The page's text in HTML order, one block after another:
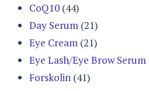
CoQ10 (44)
Day Serum (21)
Eye Cream (21)
Eye Lash/Eye Brow Serum
Forskolin (41)